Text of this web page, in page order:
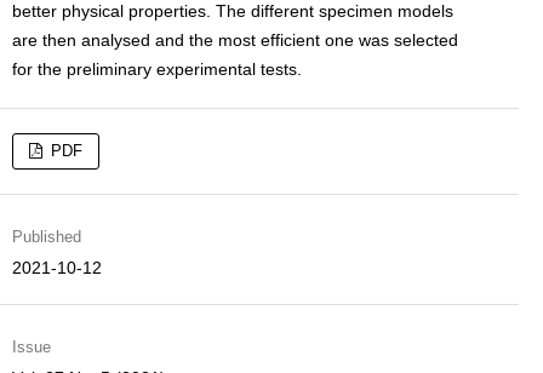
better physical properties. The different specimen models
are then analysed and the most efficient one was selected
for the preliminary experimental tests.
PDF
Published
2021-10-12
Issue